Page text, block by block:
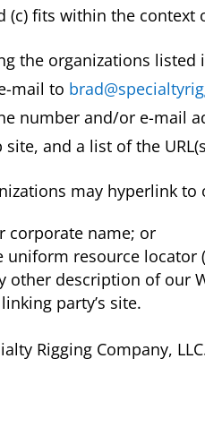
(c) fits within the context
the organizations
mail to
number and/or e-mail
and a list of the
may hyperlink to
corporate name; or
uniform resource locator
other description of our
party’s site.
Rigging Company,